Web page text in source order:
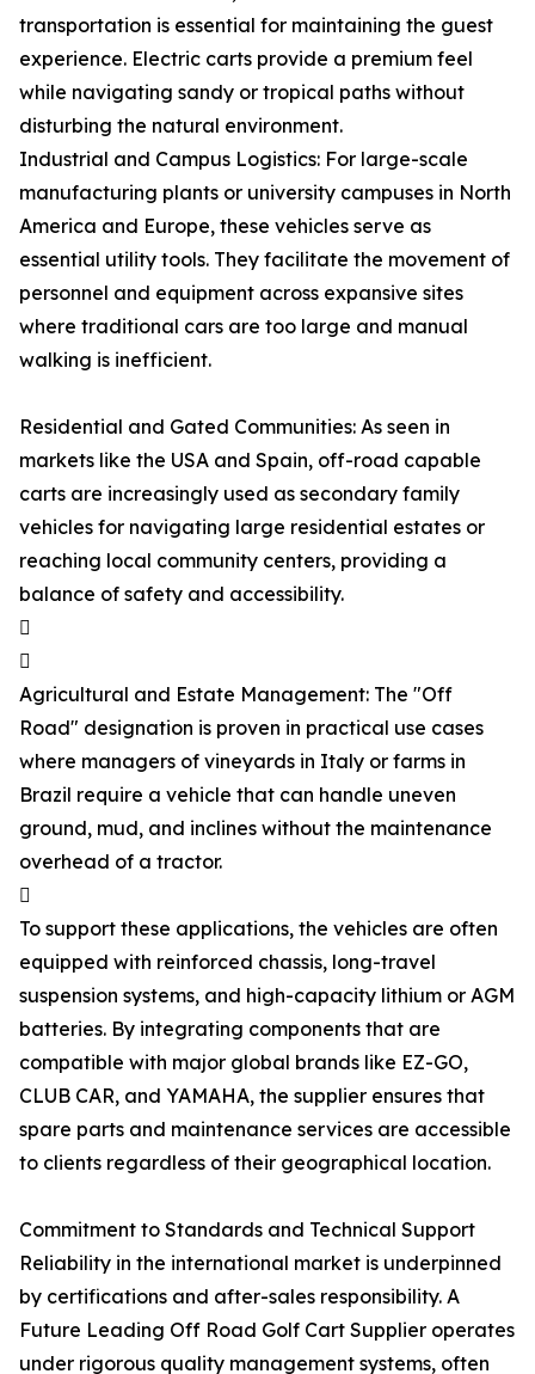
transportation is essential for maintaining the guest
experience. Electric carts provide a premium feel
while navigating sandy or tropical paths without
disturbing the natural environment.
Industrial and Campus Logistics: For large-scale
manufacturing plants or university campuses in North
America and Europe, these vehicles serve as
essential utility tools. They facilitate the movement of
personnel and equipment across expansive sites
where traditional cars are too large and manual
walking is inefficient.
Residential and Gated Communities: As seen in
markets like the USA and Spain, off-road capable
carts are increasingly used as secondary family
vehicles for navigating large residential estates or
reaching local community centers, providing a
balance of safety and accessibility.


Agricultural and Estate Management: The "Off
Road" designation is proven in practical use cases
where managers of vineyards in Italy or farms in
Brazil require a vehicle that can handle uneven
ground, mud, and inclines without the maintenance
overhead of a tractor.

To support these applications, the vehicles are often
equipped with reinforced chassis, long-travel
suspension systems, and high-capacity lithium or AGM
batteries. By integrating components that are
compatible with major global brands like EZ-GO,
CLUB CAR, and YAMAHA, the supplier ensures that
spare parts and maintenance services are accessible
to clients regardless of their geographical location.
Commitment to Standards and Technical Support
Reliability in the international market is underpinned
by certifications and after-sales responsibility. A
Future Leading Off Road Golf Cart Supplier operates
under rigorous quality management systems, often